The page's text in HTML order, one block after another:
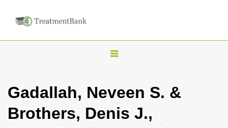
T
g
l
Gadallah, Neveen S. &
Brothers, Denis J.,